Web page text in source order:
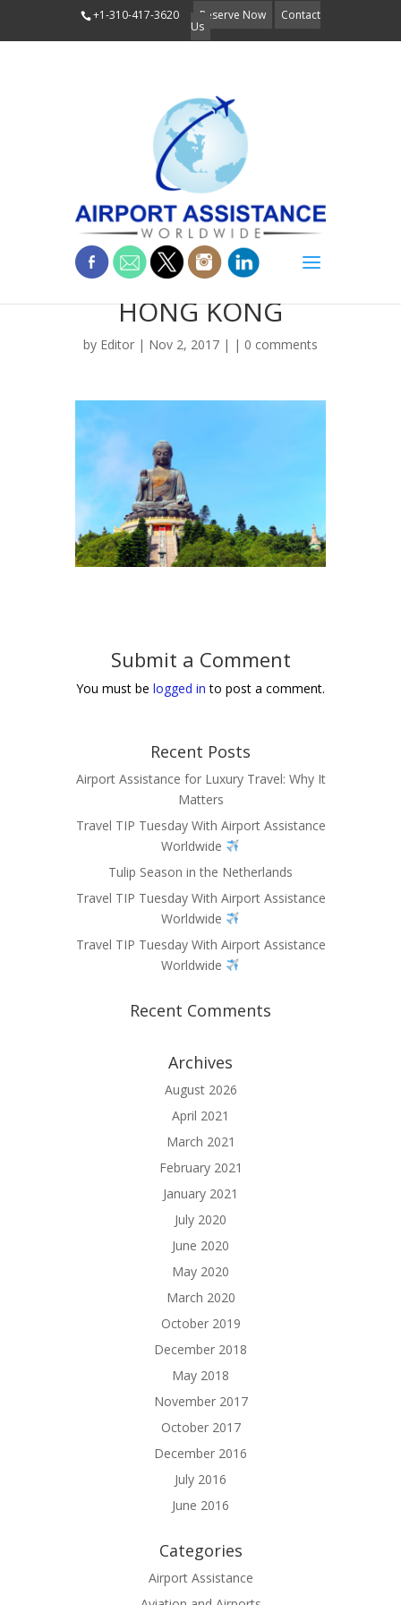
+1-310-417-3620 Reserve Now Contact
Us
TIAN TAN BUDDHA
HONG KONG
by Editor | Nov 2, 2017 | | 0 comments
Submit a Comment
You must be logged in to post a comment.
Recent Posts
Airport Assistance for Luxury Travel: Why It
Matters
Travel TIP Tuesday With Airport Assistance
Worldwide
Tulip Season in the Netherlands
Travel TIP Tuesday With Airport Assistance
Worldwide
Travel TIP Tuesday With Airport Assistance
Worldwide
Recent Comments
Archives
August 2026
April 2021
March 2021
February 2021
January 2021
July 2020
June 2020
May 2020
March 2020
October 2019
December 2018
May 2018
November 2017
October 2017
December 2016
July 2016
June 2016
Categories
Airport Assistance